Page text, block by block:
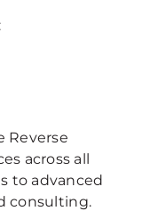
Reverse
across all
to advanced
consulting.